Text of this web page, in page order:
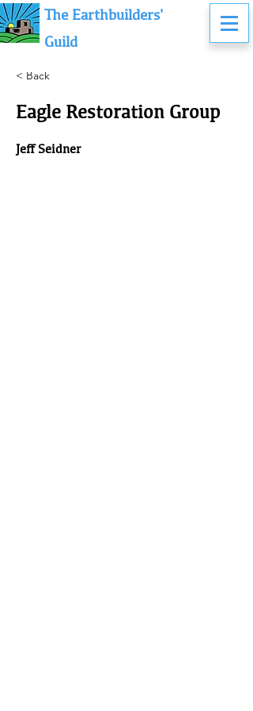
The Earthbuilders'
Guild
< Back
Eagle Restoration Group
Jeff Seidner